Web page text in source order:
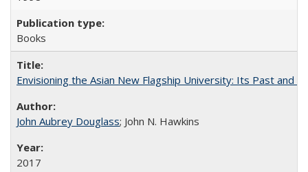
Books
Envisioning the Asian New Flagship University: Its Past and
John Aubrey Douglass; John N. Hawkins
2017